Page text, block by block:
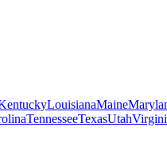
LouisianaMaine
TennesseeTexasUtah